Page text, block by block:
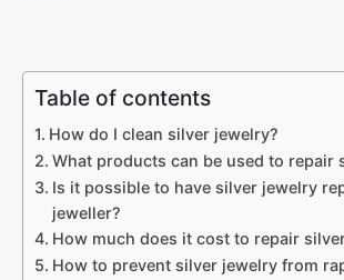
Table of contents
How do I clean silver jewelry?
What products can be used to repair
Is it possible to have silver jewelry
jeweller?
How much does it cost to repair
How to prevent silver jewelry from